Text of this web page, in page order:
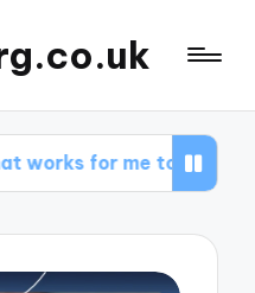
to find cheap flights